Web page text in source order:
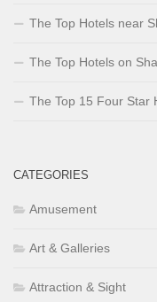
The Top Hotels near
The Top Hotels on
The Top 15 Four Star
CATEGORIES
Amusement
Art & Galleries
Attraction & Sight